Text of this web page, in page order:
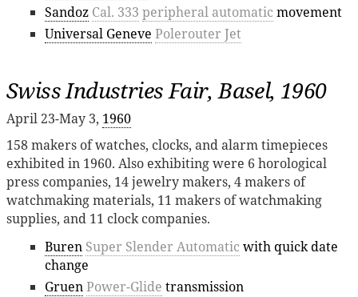
Sandoz Cal. 333 peripheral automatic movement
Universal Geneve Polerouter Jet
Swiss Industries Fair, Basel, 1960
April 23-May 3, 1960
158 makers of watches, clocks, and alarm timepieces
exhibited in 1960. Also exhibiting were 6 horological
press companies, 14 jewelry makers, 4 makers of
watchmaking materials, 11 makers of watchmaking
supplies, and 11 clock companies.
Buren Super Slender Automatic with quick date
change
GruenPower-Glide transmission